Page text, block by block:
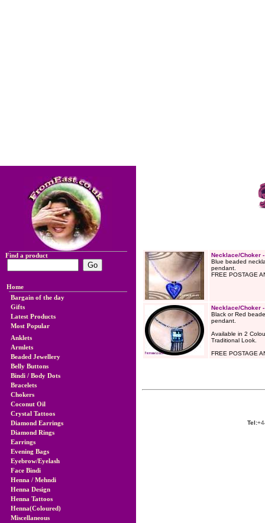
Find a product
Home
Bargain of the day
Gifts
Latest Products
Most Popular
Anklets
Armlets
Beaded Jewellery
Belly Buttons
Bindi / Body Dots
Bracelets
Chokers
Coconut Oil
Crystal Tattoos
Diamond Earrings
Diamond Rings
Earrings
Evening Bags
Eyebrow/Eyelash
Face Bindi
Henna / Mehndi
Henna Design
Henna Tattoos
Henna(Coloured)
Miscellaneous
Necklace/Choker -
Blue beaded
pendant.
FREE POSTAGE
Necklace/Choker -
Black or Red
pendant.
Available in 2
Traditional Look.
FREE POSTAGE
Tel: